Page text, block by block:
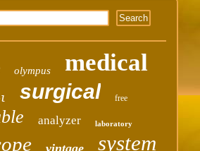
olympus medical
surgical free
analyzer laboratory
vintage system